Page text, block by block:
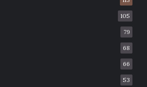
105
79
68
66
53